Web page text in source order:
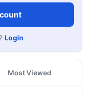
Login
Most Viewed